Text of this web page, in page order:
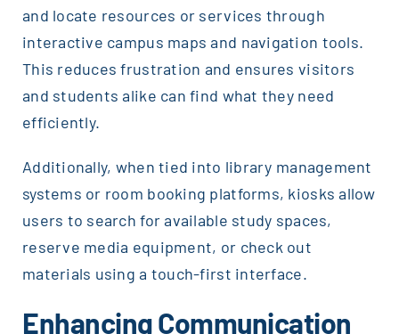
and locate resources or services through
interactive campus maps and navigation tools.
This reduces frustration and ensures visitors
and students alike can find what they need
efficiently.
Additionally, when tied into library management
systems or room booking platforms, kiosks allow
users to search for available study spaces,
reserve media equipment, or check out
materials using a touch-first interface.
Enhancing Communication